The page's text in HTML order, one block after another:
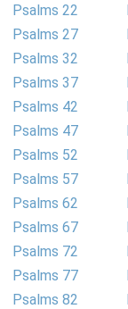
Psalms 22
Psalms 27
Psalms 32
Psalms 37
Psalms 42
Psalms 47
Psalms 52
Psalms 57
Psalms 62
Psalms 67
Psalms 72
Psalms 77
Psalms 82